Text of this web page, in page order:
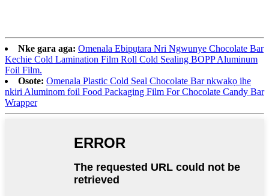
Nke gara aga: Omenala Ebipụtara Nri Ngwunye Chocolate Bar
Kechie Cold Lamination Film Roll Cold Sealing BOPP Aluminum
Foil Film.
Osote: Omenala Plastic Cold Seal Chocolate Bar nkwakọ ihe
nkiri Aluminom foil Food Packaging Film For Chocolate Candy Bar
Wrapper